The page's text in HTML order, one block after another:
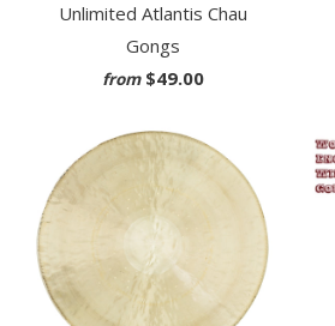
Unlimited Atlantis Chau
Gongs
from $49.00